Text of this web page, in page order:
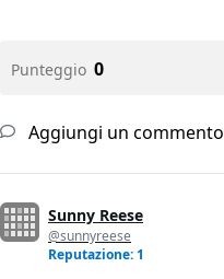
Punteggio 0
Aggiungi un commento
Sunny Reese
@sunnyreese
Reputazione: 1